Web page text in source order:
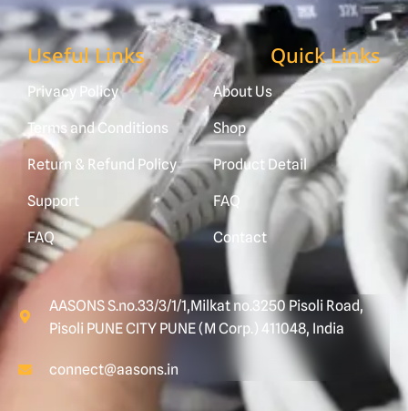
Useful Links
Privacy Policy
Terms and Conditions
Return & Refund Policy
Support
FAQ
Quick Links
About Us
Shop
Product Detail
FAQ
Contact
AASONS S.no.33/3/1/1,Milkat no.3250 Pisoli Road,
Pisoli PUNE CITY PUNE (M Corp.) 411048, India
connect@aasons.in